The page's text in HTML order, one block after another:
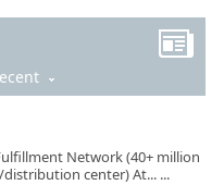
Network (40+ million
center) At... ...